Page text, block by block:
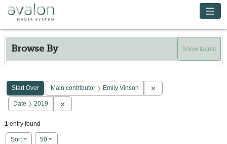
Skip to main content
Browse By Show facets
Search Constraints
Start Over
You searched for:
Main contributor Emily Vinson
Date 2019
1 entry found
Sort
Number of results to display per page
50per page